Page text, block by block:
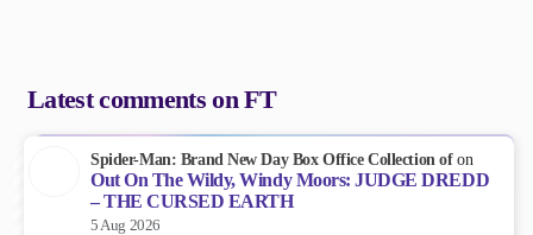
Latest comments on FT
Spider-Man: Brand New Day Box Office Collection ofon
Out On The Wildy, Windy Moors: JUDGE DREDD
– THE CURSED EARTH
5 Aug 2026